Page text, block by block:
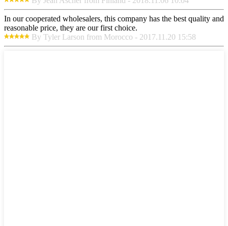
In our cooperated wholesalers, this company has the best quality and
reasonable price, they are our first choice.
By Tyler Larson from Morocco - 2017.11.20 15:58